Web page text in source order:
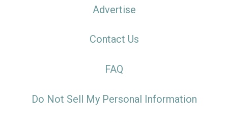
Advertise
Contact Us
FAQ
Do Not Sell My Personal Information